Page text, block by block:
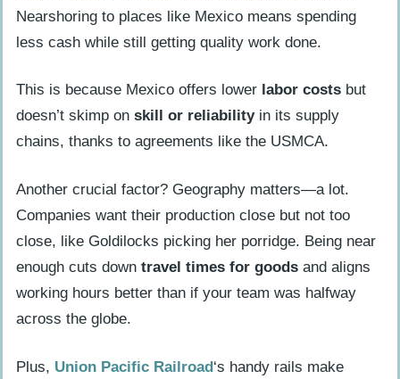
Nearshoring to places like Mexico means spending
less cash while still getting quality work done.
This is because Mexico offers lower labor costs but
doesn’t skimp on skill or reliabilityin its supply
chains, thanks to agreements like the USMCA.
Another crucial factor? Geography matters—a lot.
Companies want their production close but not too
close, like Goldilocks picking her porridge. Being near
enough cuts down travel times for goods and aligns
working hours better than if your team was halfway
across the globe.
Plus, Union Pacific Railroad‘s handy rails make